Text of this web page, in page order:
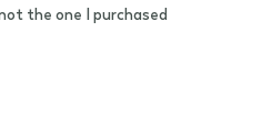
the one I purchased